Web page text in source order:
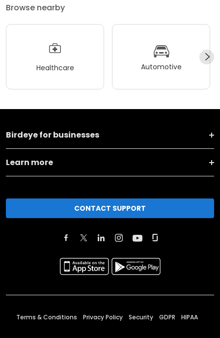
Browse nearby
Healthcare Automotive
Birdeye for businesses
Learn more
CONTACT SUPPORT
Terms & Conditions Privacy Policy Security GDPR HIPAA